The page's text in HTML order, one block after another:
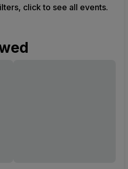
click to see all events.